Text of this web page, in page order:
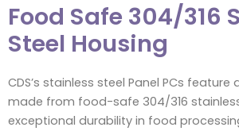
Food Safe 304/316
Steel Housing
CDS’s stainless steel Panel PCs
made from food-safe 304/316
exceptional durability in food